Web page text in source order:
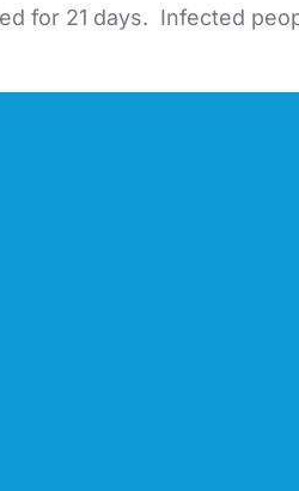
for 21 days. Infected